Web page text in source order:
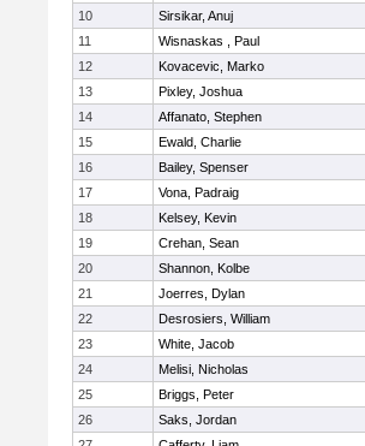
10
Sirsikar, Anuj
11
Wisnaskas , Paul
12
Kovacevic, Marko
13
Pixley, Joshua
14
Affanato, Stephen
15
Ewald, Charlie
16
Bailey, Spenser
17
Vona, Padraig
18
Kelsey, Kevin
19
Crehan, Sean
20
Shannon, Kolbe
21
Joerres, Dylan
22
Desrosiers, William
23
White, Jacob
24
Melisi, Nicholas
25
Briggs, Peter
26
Saks, Jordan